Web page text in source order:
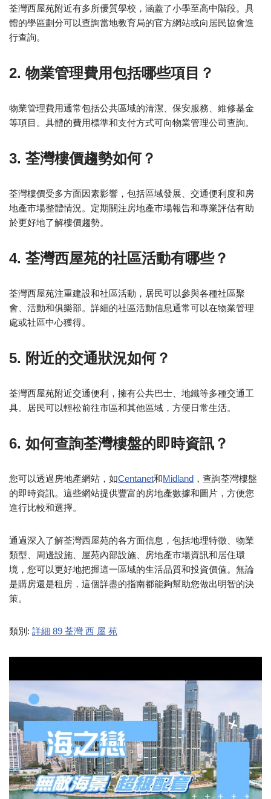
荃灣西屋苑附近有多所優質學校，涵蓋了小學至高中階段。具
體的學區劃分可以查詢當地教育局的官方網站或向居民協會進
行查詢。
2. 物業管理費用包括哪些項目？
物業管理費用通常包括公共區域的清潔、保安服務、維修基金
等項目。具體的費用標準和支付方式可向物業管理公司查詢。
3. 荃灣樓價趨勢如何？
荃灣樓價受多方面因素影響，包括區域發展、交通便利度和房
地產市場整體情況。定期關注房地產市場報告和專業評估有助
於更好地了解樓價趨勢。
4. 荃灣西屋苑的社區活動有哪些？
荃灣西屋苑注重建設和社區活動，居民可以參與各種社區聚
會、活動和俱樂部。詳細的社區活動信息通常可以在物業管理
處或社區中心獲得。
5. 附近的交通狀況如何？
荃灣西屋苑附近交通便利，擁有公共巴士、地鐵等多種交通工
具。居民可以輕松前往市區和其他區域，方便日常生活。
6. 如何查詢荃灣樓盤的即時資訊？
您可以透過房地產網站，如Centanet和Midland ，查詢荃灣樓盤
的即時資訊。這些網站提供豐富的房地產數據和圖片，方便您
進行比較和選擇。
通過深入了解荃灣西屋苑的各方面信息，包括地理特徵、物業
類型、周邊設施、屋苑內部設施、房地產市場資訊和居住環
境，您可以更好地把握這一區域的生活品質和投資價值。無論
是購房還是租房，這個詳盡的指南都能夠幫助您做出明智的決
策。
類別: 詳細 89 荃灣 西 屋 苑